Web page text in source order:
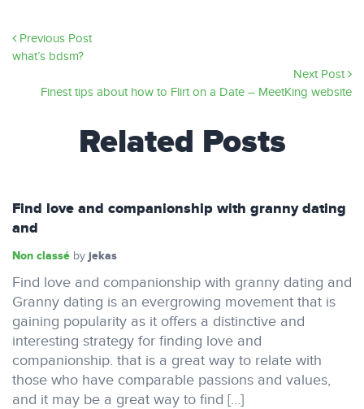
Previous Post
what’s bdsm?
Next Post
Finest tips about how to Flirt on a Date – MeetKing website
Related Posts
Find love and companionship with granny dating
and
Non classé by jekas
Find love and companionship with granny dating and
Granny dating is an evergrowing movement that is
gaining popularity as it offers a distinctive and
interesting strategy for finding love and
companionship. that is a great way to relate with
those who have comparable passions and values,
and it may be a great way to find […]